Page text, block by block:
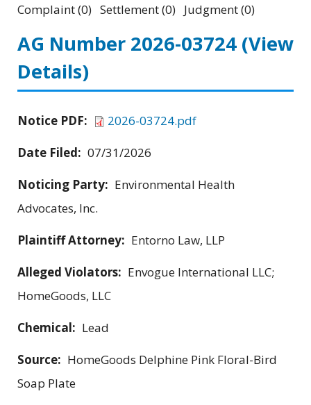
Complaint (0) Settlement (0) Judgment (0)
AG Number 2026-03724 (View
Details)
Notice PDF:
2026-03724.pdf
Date Filed: 07/31/2026
Noticing Party: Environmental Health
Advocates, Inc.
Plaintiff Attorney: Entorno Law, LLP
Alleged Violators: Envogue International LLC;
HomeGoods, LLC
Chemical: Lead
Source: HomeGoods Delphine Pink Floral-Bird
Soap Plate